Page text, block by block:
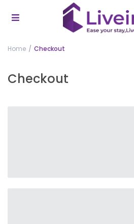
Home Checkout
Checkout